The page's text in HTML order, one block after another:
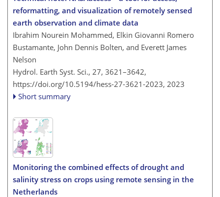
reformatting, and visualization of remotely sensed
earth observation and climate data
Ibrahim Nourein Mohammed, Elkin Giovanni Romero
Bustamante, John Dennis Bolten, and Everett James
Nelson
Hydrol. Earth Syst. Sci., 27, 3621–3642,
https://doi.org/10.5194/hess-27-3621-2023, 2023
Short summary
Monitoring the combined effects of drought and
salinity stress on crops using remote sensing in the
Netherlands